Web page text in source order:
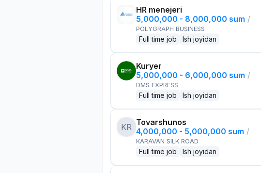
HR menejeri
5,000,000 - 8,000,000 sum /
POLYGRAPH BUSINESS
Full time job Ish joyidan
Kuryer
5,000,000 - 6,000,000 sum /
DMS EXPRESS
Full time job Ish joyidan
KR Tovarshunos
4,000,000 - 5,000,000 sum /
KARAVAN SILK ROAD
Full time job Ish joyidan